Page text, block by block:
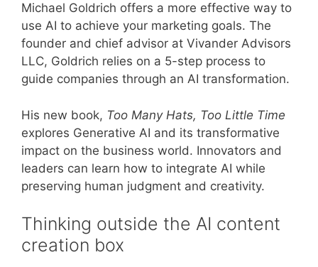
Michael Goldrich offers a more effective way to
use AI to achieve your marketing goals. The
founder and chief advisor at Vivander Advisors
LLC, Goldrich relies on a 5-step process to
guide companies through an AI transformation.
His new book, Too Many Hats, Too Little Time
explores Generative AI and its transformative
impact on the business world. Innovators and
leaders can learn how to integrate AI while
preserving human judgment and creativity.
Thinking outside the AI content
creation box